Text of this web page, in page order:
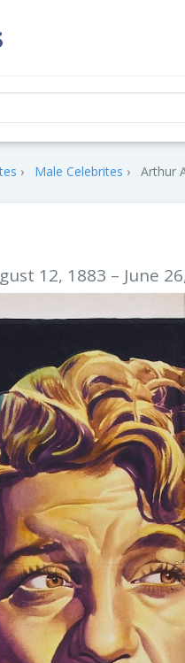
Male Celebrites Arthur
12, 1883 – June